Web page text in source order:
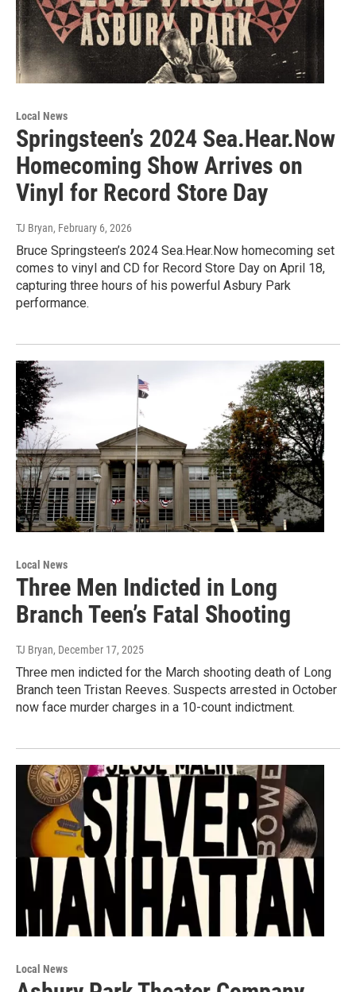
Local News
Springsteen’s 2024 Sea.Hear.Now
Homecoming Show Arrives on
Vinyl for Record Store Day
TJ Bryan, February 6, 2026
Bruce Springsteen’s 2024 Sea.Hear.Now homecoming set
comes to vinyl and CD for Record Store Day on April 18,
capturing three hours of his powerful Asbury Park
performance.
Local News
Three Men Indicted in Long
Branch Teen’s Fatal Shooting
TJ Bryan, December 17, 2025
Three men indicted for the March shooting death of Long
Branch teen Tristan Reeves. Suspects arrested in October
now face murder charges in a 10-count indictment.
Local News